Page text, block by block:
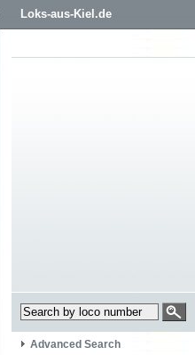
Loks-aus-Kiel.de
Advanced Search